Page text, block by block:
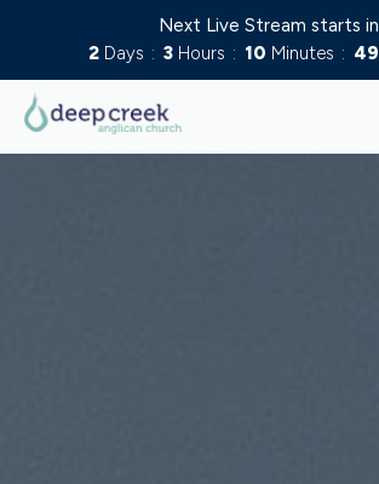
Next Live Stream starts in
2 Days 3 Hours 10 Minutes 48